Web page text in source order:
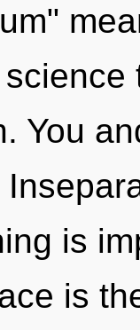
You
is
is